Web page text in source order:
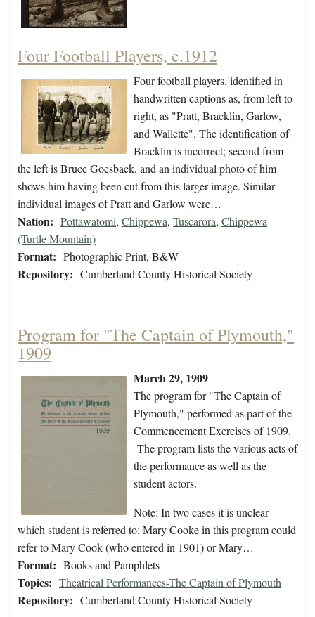
Four Football Players, c.1912
Four football players. identified in
handwritten captions as, from left to
right, as "Pratt, Bracklin, Garlow,
and Wallette". The identification of
Bracklin is incorrect; second from
the left is Bruce Goesback, and an individual photo of him
shows him having been cut from this larger image. Similar
individual images of Pratt and Garlow were…
Nation: Pottawatomi, Chippewa, Tuscarora, Chippewa
(Turtle Mountain)
Format: Photographic Print, B&W
Repository: Cumberland County Historical Society
Program for "The Captain of Plymouth,"
1909
March 29, 1909
The program for "The Captain of
Plymouth," performed as part of the
Commencement Exercises of 1909.
The program lists the various acts of
the performance as well as the
student actors.
Note: In two cases it is unclear
which student is referred to: Mary Cooke in this program could
refer to Mary Cook (who entered in 1901) or Mary…
Format: Books and Pamphlets
Topics: Theatrical Performances-The Captain of Plymouth
Repository: Cumberland County Historical Society